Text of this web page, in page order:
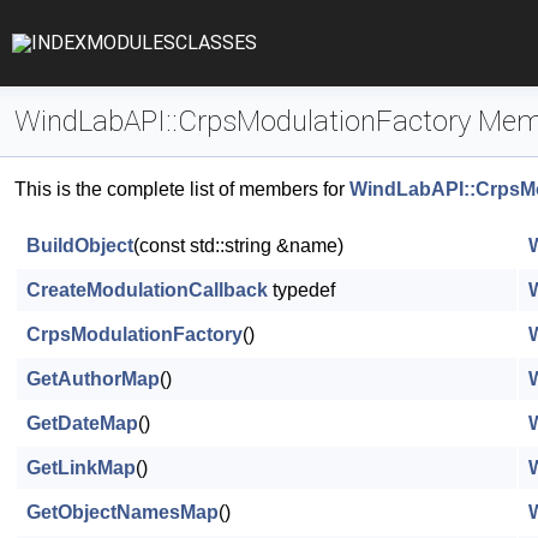
INDEXMODULESCLASSES
WindLabAPI::CrpsModulationFactory
This is the complete list of members for
BuildObject(const std::string &name)
CreateModulationCallback typedef
CrpsModulationFactory()
GetAuthorMap()
GetDateMap()
GetLinkMap()
GetObjectNamesMap()